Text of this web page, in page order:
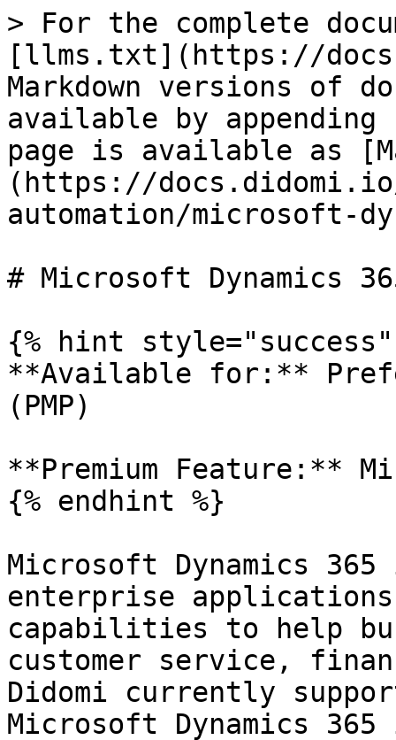
> For the complete
[llms.txt](https://
Markdown versions of
available by
page is available as
(https://
automation/microsoft-
# Microsoft Dynamics
{% hint style="success"
**Available for:**
(PMP)
**Premium Feature:**
{% endhint %}
Microsoft Dynamics
enterprise applications
capabilities to help
customer service,
Didomi currently
Microsoft Dynamics